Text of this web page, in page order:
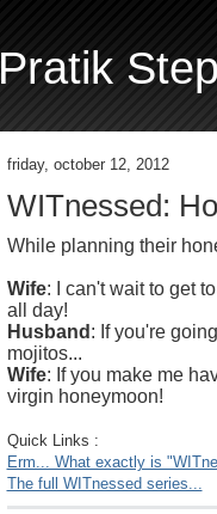
Pratik
friday, october 12, 2012
WITnessed:
While planning their
Wife: I can't wait to get
all day!
Husband : If you're
mojitos...
Wife: If you make me
virgin honeymoon!
Quick Links :
Erm... What exactly is
The full WITnessed series...